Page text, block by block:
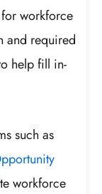
workforce
and required
help fill in-
such as
workforce